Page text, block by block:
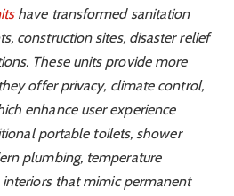
have transformed sanitation
construction sites, disaster relief
These units provide more
offer privacy, climate control,
enhance user experience
portable toilets, shower
plumbing, temperature
interiors that mimic permanent